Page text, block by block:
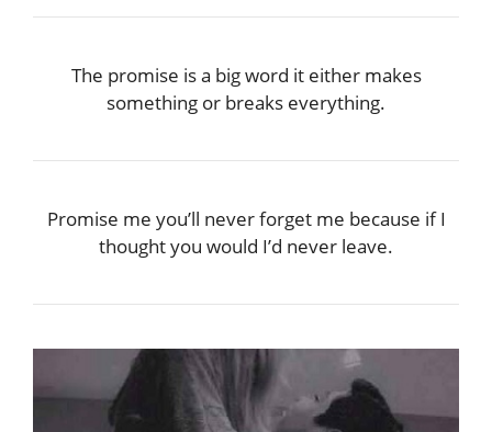
The promise is a big word it either makes
something or breaks everything.
Promise me you’ll never forget me because if I
thought you would I’d never leave.